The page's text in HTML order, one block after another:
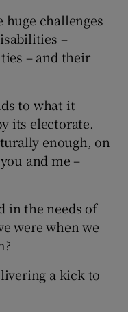
challenges
–
– and their
to what it
its electorate.
enough, on
and me –
in the needs of
were when we
a kick to